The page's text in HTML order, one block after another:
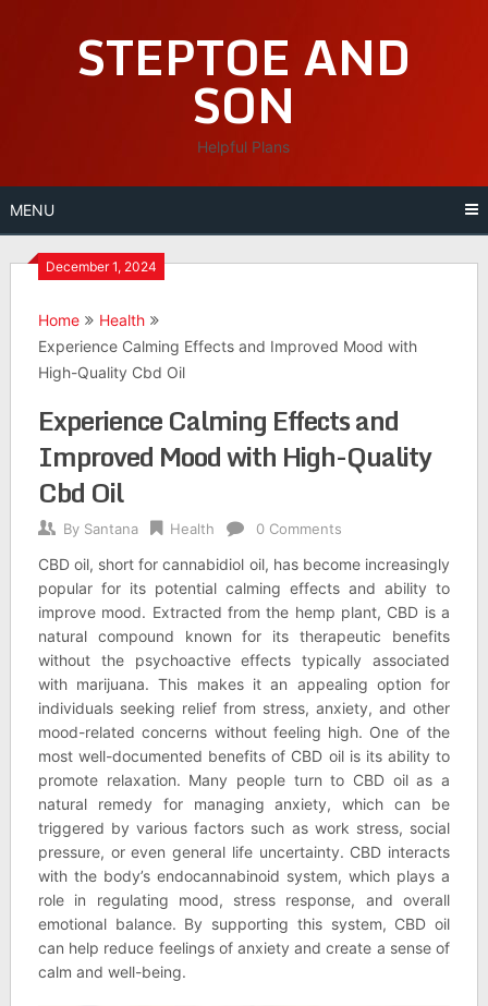
STEPTOE AND
SON
Helpful Plans
MENU
December 1, 2024
Home
Health
Experience Calming Effects and Improved Mood with
High-Quality Cbd Oil
Experience Calming Effects and
Improved Mood with High-Quality
Cbd Oil
By Santana Health 0 Comments
CBD oil, short for cannabidiol oil, has become increasingly
popular for its potential calming effects and ability to
improve mood. Extracted from the hemp plant, CBD is a
natural compound known for its therapeutic benefits
without the psychoactive effects typically associated
with marijuana. This makes it an appealing option for
individuals seeking relief from stress, anxiety, and other
mood-related concerns without feeling high. One of the
most well-documented benefits of CBD oil is its ability to
promote relaxation. Many people turn to CBD oil as a
natural remedy for managing anxiety, which can be
triggered by various factors such as work stress, social
pressure, or even general life uncertainty. CBD interacts
with the body’s endocannabinoid system, which plays a
role in regulating mood, stress response, and overall
emotional balance. By supporting this system, CBD oil
can help reduce feelings of anxiety and create a sense of
calm and well-being.